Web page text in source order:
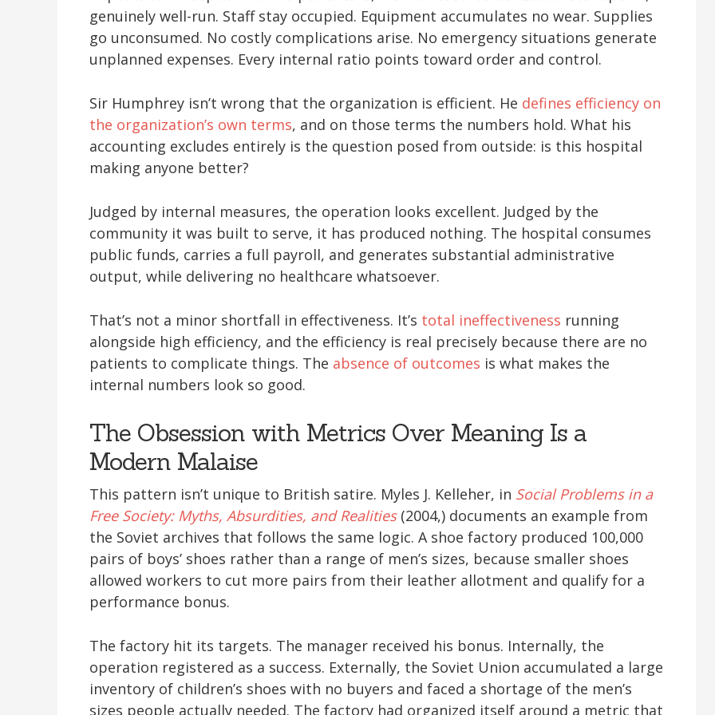
genuinely well-run. Staff stay occupied. Equipment accumulates no wear. Supplies
go unconsumed. No costly complications arise. No emergency situations generate
unplanned expenses. Every internal ratio points toward order and control.
Sir Humphrey isn’t wrong that the organization is efficient. He defines efficiency on
the organization’s own terms, and on those terms the numbers hold. What his
accounting excludes entirely is the question posed from outside: is this hospital
making anyone better?
Judged by internal measures, the operation looks excellent. Judged by the
community it was built to serve, it has produced nothing. The hospital consumes
public funds, carries a full payroll, and generates substantial administrative
output, while delivering no healthcare whatsoever.
That’s not a minor shortfall in effectiveness. It’s total ineffectiveness running
alongside high efficiency, and the efficiency is real precisely because there are no
patients to complicate things. The absence of outcomes is what makes the
internal numbers look so good.
The Obsession with Metrics Over Meaning Is a
Modern Malaise
This pattern isn’t unique to British satire. Myles J. Kelleher, in Social Problems in a
Free Society: Myths, Absurdities, and Realities(2004,) documents an example from
the Soviet archives that follows the same logic. A shoe factory produced 100,000
pairs of boys’ shoes rather than a range of men’s sizes, because smaller shoes
allowed workers to cut more pairs from their leather allotment and qualify for a
performance bonus.
The factory hit its targets. The manager received his bonus. Internally, the
operation registered as a success. Externally, the Soviet Union accumulated a large
inventory of children’s shoes with no buyers and faced a shortage of the men’s
sizes people actually needed. The factory had organized itself around a metric that